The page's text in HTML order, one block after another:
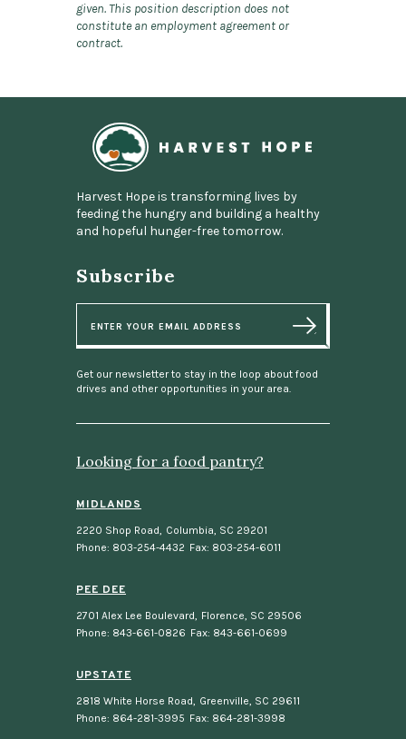
given. This position description does not
constitute an employment agreement or
contract.
Home
Harvest Hope is transforming lives by
feeding the hungry and building a healthy
and hopeful hunger-free tomorrow.
Subscribe
E
i
lGet our newsletter to stay in the loop about food
drives and other opportunities in your area.
Looking for a food pantry?
MIDLANDS
2220 Shop Road, Columbia, SC 29201
Phone: 803-254-4432 Fax: 803-254-6011
PEE DEE
2701 Alex Lee Boulevard, Florence, SC 29506
Phone: 843-661-0826 Fax: 843-661-0699
UPSTATE
2818 White Horse Road, Greenville, SC 29611
Phone: 864-281-3995 Fax: 864-281-3998